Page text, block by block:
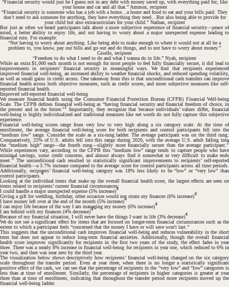
“Financial security would just be I guess not in any debt with money saved up, with everything paid for, like
your house and car and all that.” Ammon, recipient
“Financial security is someone who has a job with a home…a home and food to eat and your bills paid. They
don’t need to ask someone for anything, they have everything they need…But also being able to provide for
your child but also extracurriculars for your child.” Nathan, recipient
But just as often we heard participants talk about a more subjective experience of financial security—peace of
mind, a better ability to enjoy life, and not having to worry about a major unexpected expense leading to
financial ruin. For example:
“Not having to worry about anything. Like being able to make enough to where it would not at all be a
problem to, you know, pay our bills and go out and do things, and to not have to worry about money.”
Giselle, recipient
“Freedom to do what I need to do and what I wanna do in life.” Nyah, recipient
While an extra $1,000 each month is not enough for most people to feel fully financially secure, it did lead to
improvements in recipients’ financial security in meaningful ways. We find that recipients experienced
improved financial well-being, an increased ability to weather financial shocks, and reduced spending volatility,
as well as small gains in credit access. One takeaway from this is that unconditional cash transfers can improve
financial health across both objective measures, such as credit scores, and more subjective measures like self-
reported financial health.
Improved self-reported financial well-being
#
We measure financial health using the Consumer Financial Protection Bureau (CFPB) Financial Well-being
Scale. The CFPB defines financial well-being as “having financial security and financial freedom of choice, in
the present and in the future.”1Importantly, they recognize that because individuals’ values differ, financial
well-being is highly individualized and traditional measures like net worth do not fully capture this subjective
experience.
Financial well-being scores range from very low to very high along a six category scale. At the time of
enrollment, the average financial well-being score for both recipients and control participants fell into the
“medium low” range. Consider the scale as a six-rung ladder. The average participant was on the third rung.
Comparatively, 25% of U.S. adults fell into this range during 2020, with the average U.S. adult falling into
the “medium high” range—the fourth rung—slightly more financially secure than the average participant. 2
While experiences vary, according to the CFPB this “medium low” range tends to capture people who have
minimal savings, some credit concerns, and almost always find it somewhat or very difficult to make ends
meet. 3 The unconditional cash resulted in statistically significant improvements to recipients’ self-reported
financial health—a 3.7% increase compared to the average score for control participants across all time periods.
Additionally, recipients’ financial well-being category was 18% less likely to be “low” or “very low” than
control participants. 4
Looking at the individual items that make up the overall financial health score, the largest effects are seen on
items related to recipients’ current financial circumstances:
I could handle a major unexpected expense (5% increase)4
Giving a gift for wedding, birthday, other occasion would not strain my finances (6% increase)4
I have money left over at the end of the month (5% increase)4
I can enjoy life because of the way I am managing my money (6% increase)4
I am behind with my finances (4% decrease)4
Because of my financial situation, I will never have the things I want in life (3% decrease)4
We do not see a significant effect for items that are focused on longer-term financial circumstances such as the
extent to which a participant feels “concerned that the money I have or will save won't last.”
This suggests that the unconditional cash improves financial well-being and reduces vulnerability in the short
term but does not appear to reduce long-term financial anxieties. Additionally, though the overall financial
health score improves significantly for recipients in the first two years of the study, the effect fades in year
three. There was a nearly 8% increase in financial well-being for recipients in year one, which reduced to 6% in
year two, and then was near zero by the third year.
The visualization below shows descriptively how recipients’ financial well-being changed on the six category
scale throughout the transfer period. Even at year three, when there is no longer a statistically significant
positive effect of the cash, we can see that the percentage of recipients in the “very low” and “low” categories is
less than at time of enrollment. Similarly, the percentage of recipients in higher categories is greater at year
three than at time of enrollment, indicating that throughout the transfer period more recipients moved up the
financial well-being ladder.